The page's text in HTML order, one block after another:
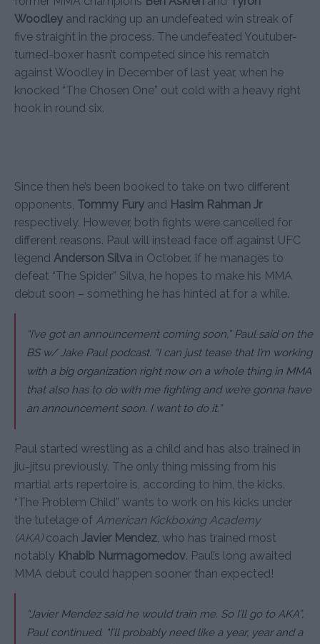
Woodley and racking up an undefeated win streak of
five straight in the process. The undefeated Youtuber-
turned-boxer hasn’t competed since his rematch
against Woodley in December of last year, when he
knocked “The Chosen One” out cold with a heavy right
hook in round six.
Since then he’s been booked to take on two different
opponents, Tommy Fury and Hasim Rahman Jr
respectively. However, both fights were cancelled for
different reasons. Paul will instead face off against UFC
legend Anderson Silva in October. If he manages to
defeat “The Spider” Silva, he hopes to make his MMA
debut soon – something he has hinted at for a while.
“I’ve got an announcement coming soon,” Paul said on the
BS w/ Jake Paul podcast. “I can just tease that I’m working
with a big organization right now on a whole thing in MMA
that also has to do with me fighting and we’re gonna have
an announcement soon. I want to do it.”
Paul started wrestling as a child and has also trained in
jiu-jitsu previously. The only thing missing from his
martial arts repertoire is, according to him, the kicks.
“The Problem Child” wants to work on his kicks under
the tutelage of American Kickboxing Academy
(AKA) coach Javier Mendez, who has trained most
notably Khabib Nurmagomedov. Paul’s long awaited
MMA debut could happen sooner than expected!
“Javier Mendez said he would train me. So I’ll go to AKA”,
Paul continued. “I’ll probably need like a year, year and a